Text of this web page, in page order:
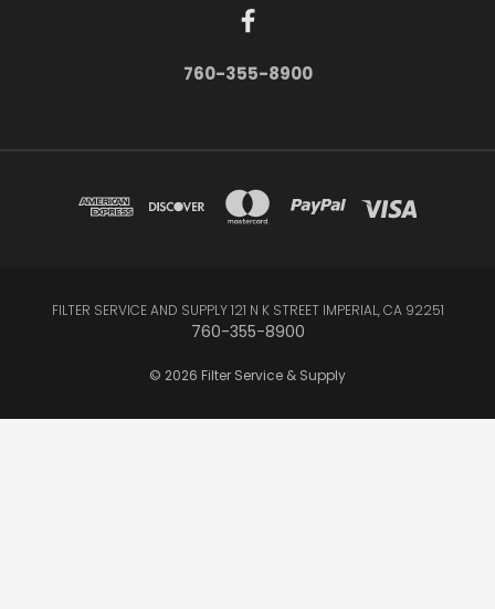
760-355-8900
FILTER SERVICE AND SUPPLY 121 N K STREET IMPERIAL, CA 92251
760-355-8900
© 2026 Filter Service & Supply